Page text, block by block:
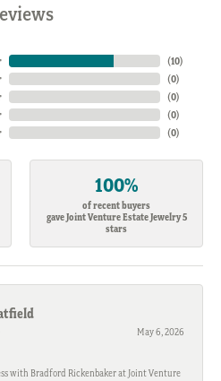
(10)
(0)
(0)
(0)
(0)
100%
of recent buyers
gave Joint Venture Estate Jewelry 5
stars
May 6, 2026
with Bradford Rickenbaker at Joint Venture